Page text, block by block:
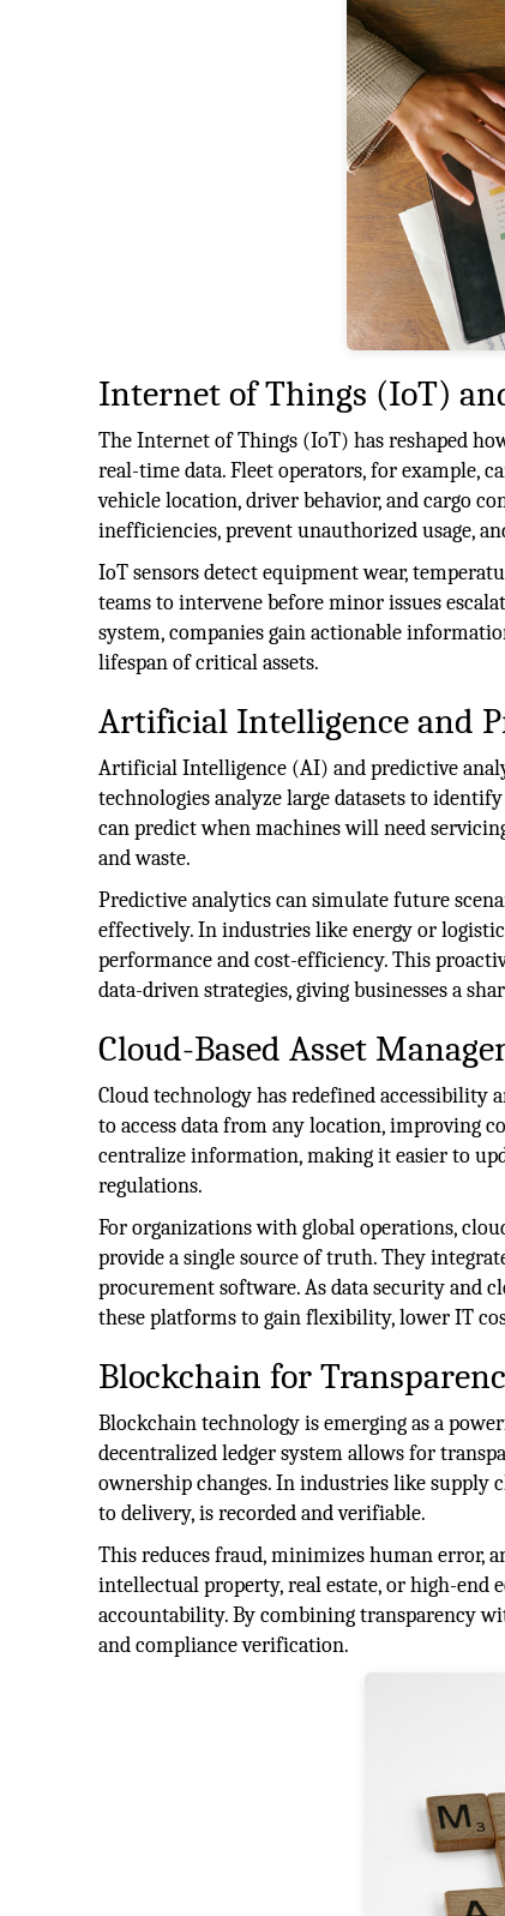
Internet of Things (IoT)
The Internet of Things (IoT) has reshaped
real-time data. Fleet operators, for example,
vehicle location, driver behavior, and cargo
inefficiencies, prevent unauthorized usage,
IoT sensors detect equipment wear,
teams to intervene before minor issues
system, companies gain actionable
lifespan of critical assets.
Artificial Intelligence and
Artificial Intelligence (AI) and predictive
technologies analyze large datasets to
can predict when machines will need
and waste.
Predictive analytics can simulate future
effectively. In industries like energy or
performance and cost-efficiency. This
data-driven strategies, giving businesses a
Cloud-Based Asset
Cloud technology has redefined accessibility
to access data from any location, improving
centralize information, making it easier to
regulations.
For organizations with global operations,
provide a single source of truth. They
procurement software. As data security and
these platforms to gain flexibility, lower IT
Blockchain for
Blockchain technology is emerging as a
decentralized ledger system allows for
ownership changes. In industries like supply
to delivery, is recorded and verifiable.
This reduces fraud, minimizes human error,
intellectual property, real estate, or high-end
accountability. By combining transparency
and compliance verification.